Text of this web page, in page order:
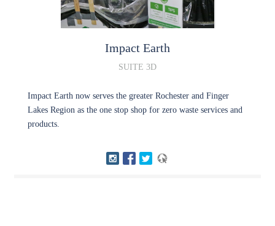
Impact Earth
SUITE 3D
Impact Earth now serves the greater Rochester and Finger
Lakes Region as the one stop shop for zero waste services and
products.